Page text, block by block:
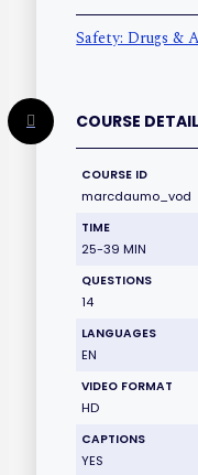
Safety: Drugs &
COURSE DETAIL
COURSE ID
marcdaumo_vod
TIME
25-39 MIN
QUESTIONS
14
LANGUAGES
EN
VIDEO FORMAT
HD
CAPTIONS
YES